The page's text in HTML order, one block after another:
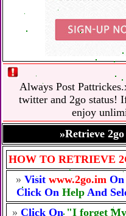
Always Post
twitter and 2go status!
enjoy
»Retrieve
HOW TO RETRIEVE
» Visitwww.2go.imOn
Click On Help And
» Click On"I forget My